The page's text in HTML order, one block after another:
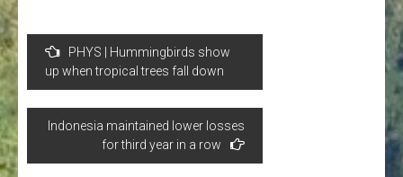
Post
navigation
PHYS | Hummingbirds show
up when tropical trees fall down
Indonesia maintained lower losses
for third year in a row